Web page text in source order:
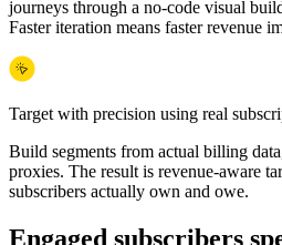
journeys through a no-code visual
Faster iteration means faster revenue
Target with precision using real
Build segments from actual billing
proxies. The result is revenue-aware
subscribers actually own and owe.
Engaged subscribers